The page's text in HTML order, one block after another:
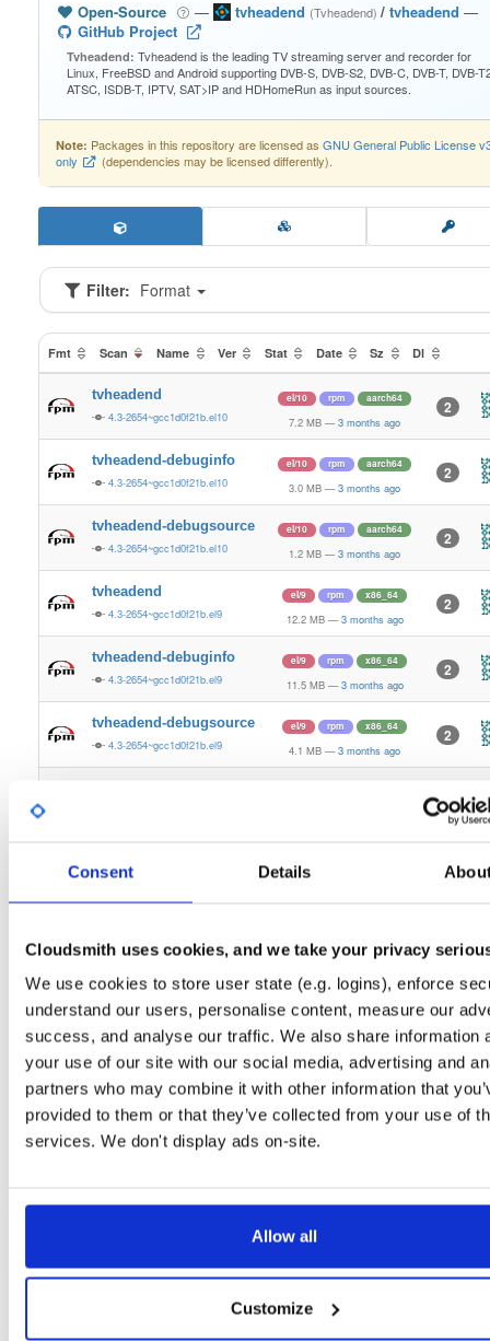
Consent Details
Cloudsmith uses cookies, and we take your privacy
We use cookies to store user state (e.g. logins), enforce
understand our users, personalise content, measure our
success, and analyse our traffic. We also share information
your use of our site with our social media, advertising and
partners who may combine it with other information that
provided to them or that they’ve collected from your use of
services. We don't display ads on-site.
Allow all
Customize
Open-Source
— tvheadend (Tvheadend)/ tvheadend —
GitHub Project
Tvheadend: Tvheadend is the leading TV streaming server and recorder for
Linux, FreeBSD and Android supporting DVB-S, DVB-S2, DVB-C, DVB-T, DVB-
ATSC, ISDB-T, IPTV, SAT>IP and HDHomeRun as input sources.
Note: Packages in this repository are licensed as GNU General Public License
only
(dependencies may be licensed differently).
Filter: Format
Fmt Scan Name Ver Stat Date Sz Dl
tvheadend
4.3-2654~gcc1d0f21b.el10
el/10 rpm aarch64
7.2 MB — 3 months ago
2
tvheadend-debuginfo
4.3-2654~gcc1d0f21b.el10
el/10 rpm aarch64
3.0 MB — 3 months ago
2
tvheadend-debugsource
4.3-2654~gcc1d0f21b.el10
el/10 rpm aarch64
1.2 MB — 3 months ago
2
tvheadend
4.3-2654~gcc1d0f21b.el9
el/9 rpm x86_64
12.2 MB — 3 months ago
2
tvheadend-debuginfo
4.3-2654~gcc1d0f21b.el9
el/9 rpm x86_64
11.5 MB — 3 months ago
2
tvheadend-debugsource
4.3-2654~gcc1d0f21b.el9
el/9 rpm x86_64
4.1 MB — 3 months ago
2
3
4.3-2654~gcc1d0f21b.el10 11.9 MB
2
4.3-2654~gcc1d0f21b.el10 4.1 MB — 3 months ago
tvheadend
4.3-2654~gcc1d0f21b.el9
el/9 rpm aarch64
7.3 MB — 3 months ago
tvheadend-debuginfo
4.3-2654~gcc1d0f21b.el9
rpm aarch64
3.0 MB — 3 months ago
2
tvheadend-debugsource
4.3-2654~gcc1d0f21b.el9
el/9 rpm aarch64
1.2 MB
4.3-2654~gcc1d0f21b.fc40 12.1 MB — 3 months ago
4.3-2654~gcc1d0f21b.fc40 11.9 MB — 3 months ago
tvheadend-debugsource
4.3-2654~gcc1d0f21b.fc40
fedora/40